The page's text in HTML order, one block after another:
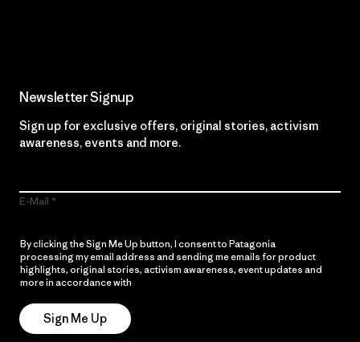
Newsletter Signup
Sign up for exclusive offers, original stories, activism
awareness, events and more.
E-Mail
By clicking the Sign Me Up button, I consent to Patagonia
processing my email address and sending me emails for product
highlights, original stories, activism awareness, event updates and
more in accordance with
Sign Me Up